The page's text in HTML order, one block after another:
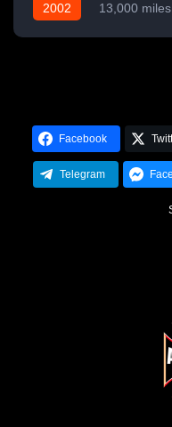
2002 13,000 miles
Facebook
Telegram